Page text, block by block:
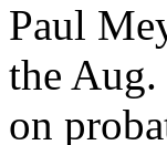
Paul
the
on